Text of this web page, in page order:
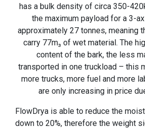
has a bulk density of circa 350-
the maximum payload for a 3-
approximately 27 tonnes, meaning
carry 77m₃ of wet material. The
content of the bark, the less
transported in one truckload – this
more trucks, more fuel and more
are only increasing in price
FlowDrya is able to reduce the
down to 20%, therefore the weight